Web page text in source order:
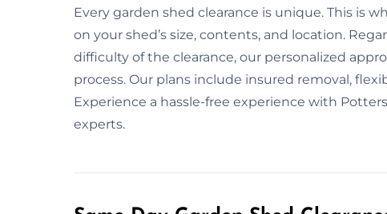
Every garden shed clearance is unique. This is
on your shed’s size, contents, and location.
difficulty of the clearance, our personalized
process. Our plans include insured removal,
Experience a hassle-free experience with
experts.